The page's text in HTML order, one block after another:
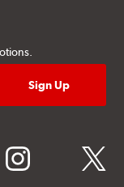
instagram twitter